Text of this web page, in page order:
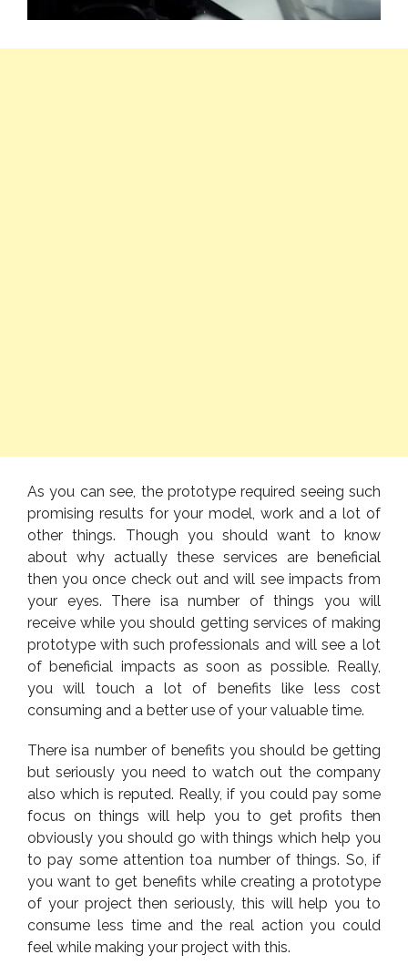
As you can see, the prototype required seeing such
promising results for your model, work and a lot of
other things. Though you should want to know
about why actually these services are beneficial
then you once check out and will see impacts from
your eyes. There isa number of things you will
receive while you should getting services of making
prototype with such professionals and will see a lot
of beneficial impacts as soon as possible. Really,
you will touch a lot of benefits like less cost
consuming and a better use of your valuable time.
There isa number of benefits you should be getting
but seriously you need to watch out the company
also which is reputed. Really, if you could pay some
focus on things will help you to get profits then
obviously you should go with things which help you
to pay some attention toa number of things. So, if
you want to get benefits while creating a prototype
of your project then seriously, this will help you to
consume less time and the real action you could
feel while making your project with this.